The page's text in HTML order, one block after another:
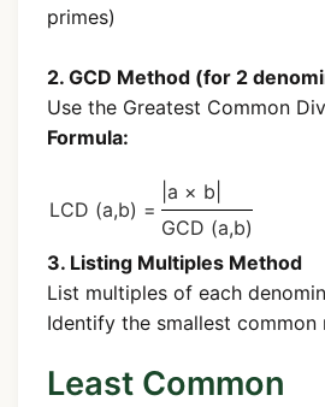
primes)
2. GCD Method (for 2
Use the Greatest Common
Formula:
LCD (a,b) =
|a × b|
GCD (a,b)
3. Listing Multiples Method
List multiples of each
Identify the smallest common
Least Common